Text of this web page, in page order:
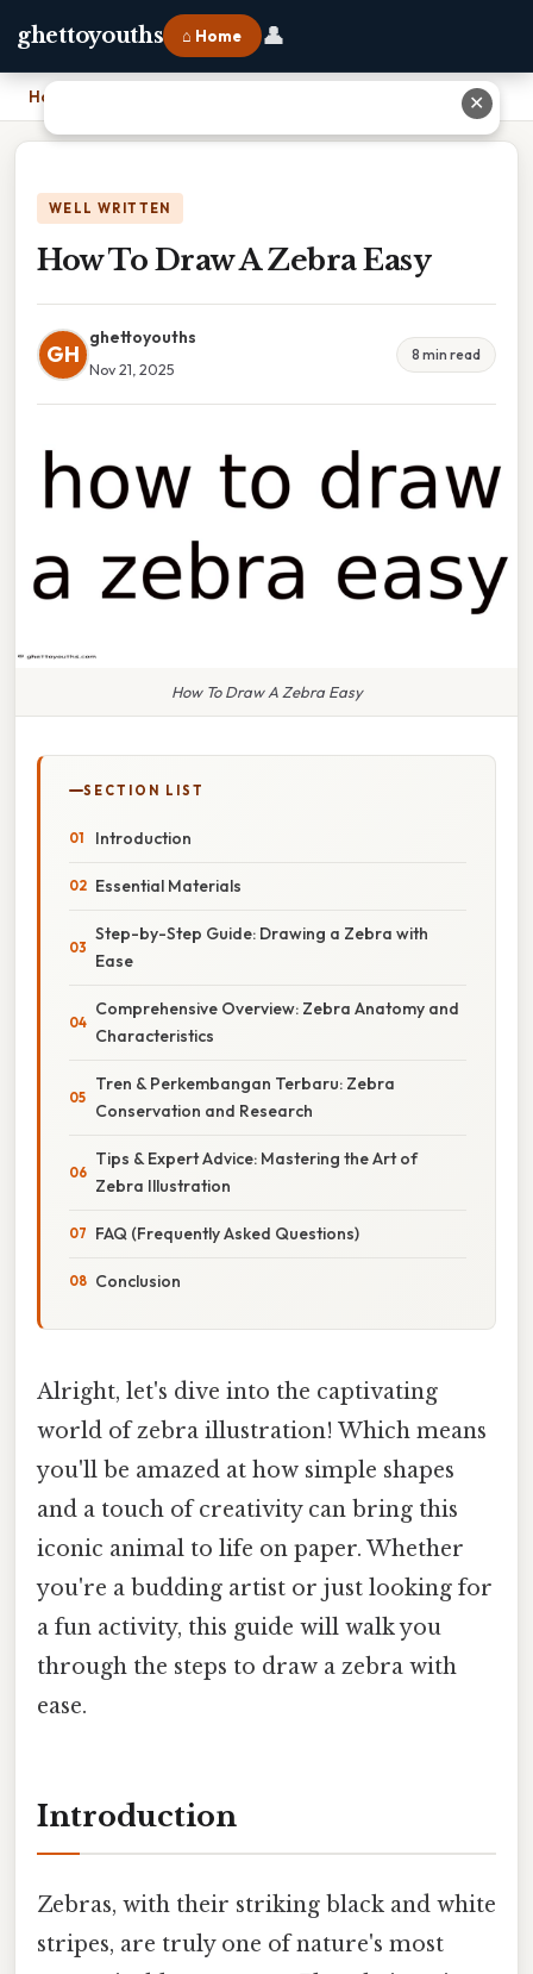
ghettoyouths ⌂ Home 👤
Home
WELL WRITTEN
How To Draw A Zebra Easy
GH
ghettoyouths
Nov 21, 2025
8 min read
How To Draw A Zebra Easy
SECTION LIST
Introduction
Essential Materials
Step-by-Step Guide: Drawing a Zebra with
Ease
Comprehensive Overview: Zebra Anatomy and
Characteristics
Tren & Perkembangan Terbaru: Zebra
Conservation and Research
Tips & Expert Advice: Mastering the Art of
Zebra Illustration
FAQ (Frequently Asked Questions)
Conclusion
Alright, let's dive into the captivating
world of zebra illustration! Which means
you'll be amazed at how simple shapes
and a touch of creativity can bring this
iconic animal to life on paper. Whether
you're a budding artist or just looking for
a fun activity, this guide will walk you
through the steps to draw a zebra with
ease.
Introduction
Zebras, with their striking black and white
stripes, are truly one of nature's most
✕